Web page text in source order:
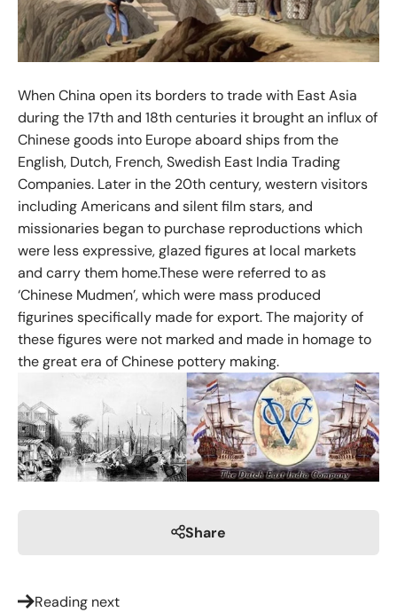
When China open its borders to trade with East Asia
during the 17th and 18th centuries it brought an influx of
Chinese goods into Europe aboard ships from the
English, Dutch, French, Swedish East India Trading
Companies. Later in the 20th century, western visitors
including Americans and silent film stars, and
missionaries began to purchase reproductions which
were less expressive, glazed figures at local markets
and carry them home.These were referred to as
‘Chinese Mudmen’, which were mass produced
figurines specifically made for export. The majority of
these figures were not marked and made in homage to
the great era of Chinese pottery making.
Share
Reading next